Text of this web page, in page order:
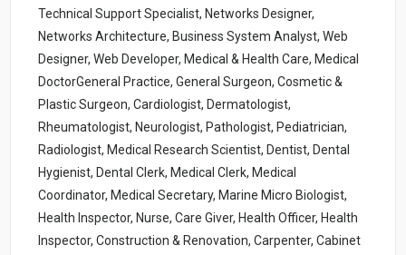
Technical Support Specialist, Networks Designer,
Networks Architecture, Business System Analyst, Web
Designer, Web Developer, Medical & Health Care, Medical
DoctorGeneral Practice, General Surgeon, Cosmetic &
Plastic Surgeon, Cardiologist, Dermatologist,
Rheumatologist, Neurologist, Pathologist, Pediatrician,
Radiologist, Medical Research Scientist, Dentist, Dental
Hygienist, Dental Clerk, Medical Clerk, Medical
Coordinator, Medical Secretary, Marine Micro Biologist,
Health Inspector, Nurse, Care Giver, Health Officer, Health
Inspector, Construction & Renovation, Carpenter, Cabinet